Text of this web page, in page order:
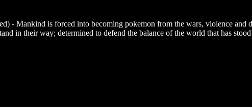
- Mankind is forced into becoming pokemon from the wars, violence and
in their way; determined to defend the balance of the world that has